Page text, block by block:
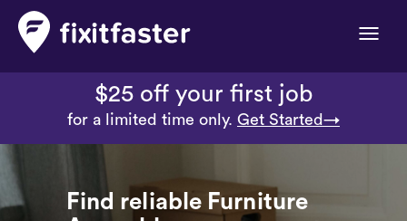
Toggle
$25 off your first job
for a limited time only. Get Started→
Find reliable Furniture